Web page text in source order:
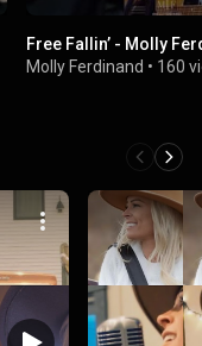
Free Fallin’ - Molly
Molly Ferdinand • 160